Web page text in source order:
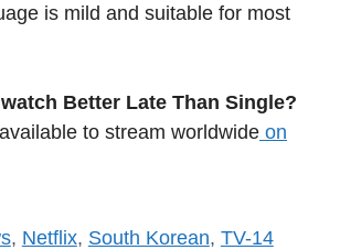
is mild and suitable for most
Better Late Than Single?
to stream worldwide on
, Netflix, South Korean, TV-14